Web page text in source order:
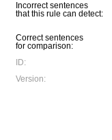
Incorrect sentences
that this rule can detect:
Correct sentences
for comparison:
ID:
Version: